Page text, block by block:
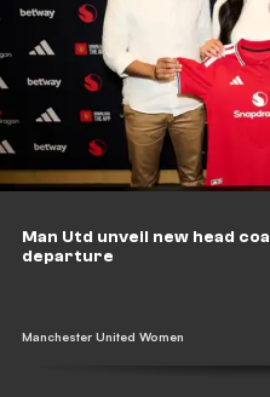
Manchester United Women
Man Utd unveil new head
departure